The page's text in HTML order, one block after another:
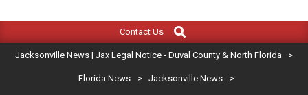
JACKSONVILLE
NEWS
|
Navigation
Contact Us
Search
Jacksonville News | Jax Legal Notice - Duval County & North Florida >
Florida News > Jacksonville News >